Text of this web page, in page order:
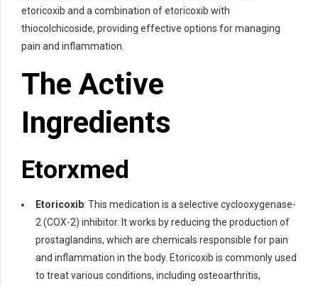
etoricoxib and a combination of etoricoxib with
thiocolchicoside, providing effective options for managing
pain and inflammation.
The Active
Ingredients
Etorxmed
Etoricoxib: This medication is a selective cyclooxygenase-
2 (COX-2) inhibitor. It works by reducing the production of
prostaglandins, which are chemicals responsible for pain
and inflammation in the body. Etoricoxib is commonly used
to treat various conditions, including osteoarthritis,